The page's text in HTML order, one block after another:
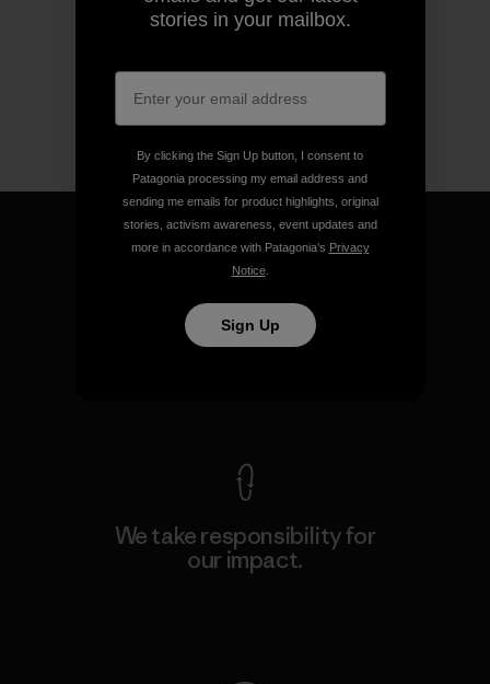
We guarantee everything we
make.
We take responsibility for
our impact.
stories in your mailbox.
By clicking the Sign Up button, I consent to
Patagonia processing my email address and
sending me emails for product highlights, original
stories, activism awareness, event updates and
more in accordance with Patagonia’s Privacy
Notice.
Sign Up